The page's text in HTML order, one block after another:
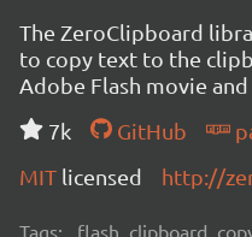
The ZeroClipboard
to copy text to the
Adobe Flash movie
7k
GitHub
MIT licensed http://
Tags: flash, clipboard,